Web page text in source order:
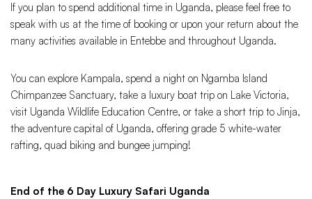
If you plan to spend additional time in Uganda, please feel free to
speak with us at the time of booking or upon your return about the
many activities available in Entebbe and throughout Uganda.
You can explore Kampala, spend a night on Ngamba Island
Chimpanzee Sanctuary, take a luxury boat trip on Lake Victoria,
visit Uganda Wildlife Education Centre, or take a short trip to Jinja,
the adventure capital of Uganda, offering grade 5 white-water
rafting, quad biking and bungee jumping!
End of the 6 Day Luxury Safari Uganda